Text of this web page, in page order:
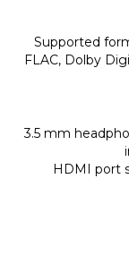
Supported
FLAC, Dolby
3.5 mm
HDMI port